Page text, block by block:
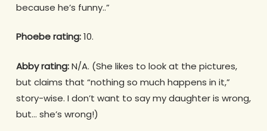
because he’s funny..”
Phoebe rating:10.
Abby rating:N/A. (She likes to look at the pictures,
but claims that “nothing so much happens in it,”
story-wise. I don’t want to say my daughter is wrong,
but… she’s wrong!)